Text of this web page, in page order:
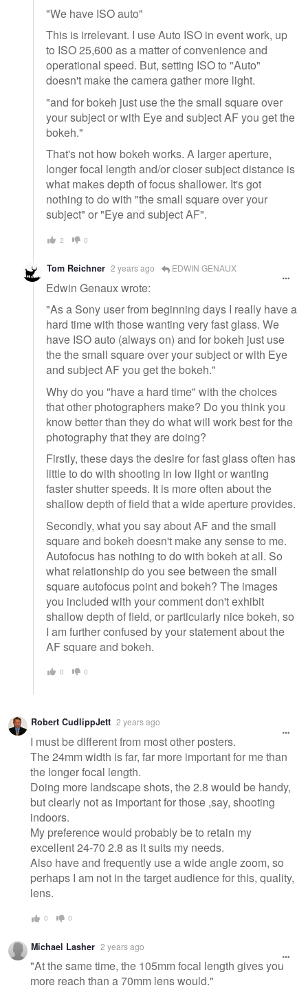
"We have ISO auto"
This is irrelevant. I use Auto ISO in event work, up
to ISO 25,600 as a matter of convenience and
operational speed. But, setting ISO to "Auto"
doesn't make the camera gather more light.
"and for bokeh just use the the small square over
your subject or with Eye and subject AF you get the
bokeh."
That's not how bokeh works. A larger aperture,
longer focal length and/or closer subject distance is
what makes depth of focus shallower. It's got
nothing to do with "the small square over your
subject" or "Eye and subject AF".
2 0
Tom Reichner 2 years ago EDWIN GENAUX
Edwin Genaux wrote:
"As a Sony user from beginning days I really have a
hard time with those wanting very fast glass. We
have ISO auto (always on) and for bokeh just use
the the small square over your subject or with Eye
and subject AF you get the bokeh."
Why do you "have a hard time" with the choices
that other photographers make? Do you think you
know better than they do what will work best for the
photography that they are doing?
Firstly, these days the desire for fast glass often has
little to do with shooting in low light or wanting
faster shutter speeds. It is more often about the
shallow depth of field that a wide aperture provides.
Secondly, what you say about AF and the small
square and bokeh doesn't make any sense to me.
Autofocus has nothing to do with bokeh at all. So
what relationship do you see between the small
square autofocus point and bokeh? The images
you included with your comment don't exhibit
shallow depth of field, or particularly nice bokeh, so
I am further confused by your statement about the
AF square and bokeh.
0 0
Robert CudlippJett 2 years ago
I must be different from most other posters.
The 24mm width is far, far more important for me than
the longer focal length.
Doing more landscape shots, the 2.8 would be handy,
but clearly not as important for those ,say, shooting
indoors.
My preference would probably be to retain my
excellent 24-70 2.8 as it suits my needs.
Also have and frequently use a wide angle zoom, so
perhaps I am not in the target audience for this, quality,
lens.
0 0
Michael Lasher 2 years ago
"At the same time, the 105mm focal length gives you
more reach than a 70mm lens would."